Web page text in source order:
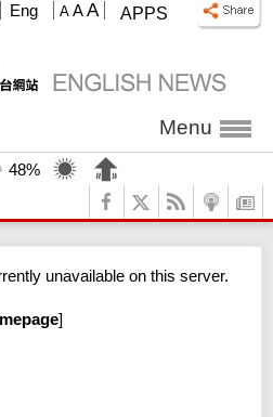
APPS
A A A
Eng
Menu
48%
unavailable on this server.
]